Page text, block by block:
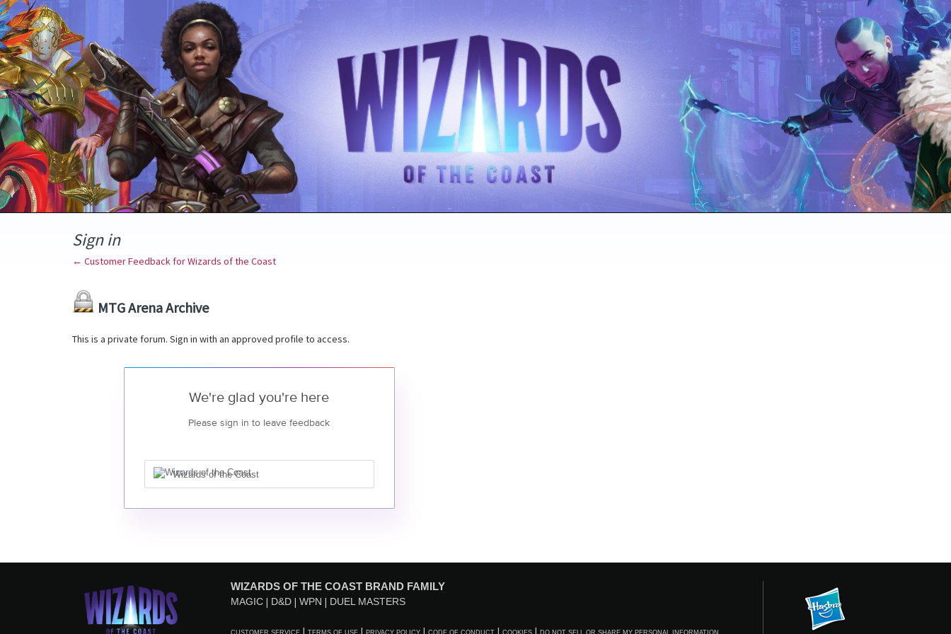
Sign in
← Customer Feedback for Wizards of the Coast
MTG Arena Archive
This is a private forum. Sign in with an approved profile to access.
We're glad you're here
Please sign in to leave feedback
Wizards of the Coast
WIZARDS OF THE COAST BRAND FAMILY
MAGIC D&D WPN DUEL MASTERS
CUSTOMER SERVICE TERMS OF USE PRIVACY POLICY CODE OF CONDUCT COOKIES DO NOT SELL OR SHARE MY PERSONAL INFORMATION